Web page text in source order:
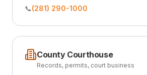
📞(281) 290-1000
County Courthouse
Records, permits, court business